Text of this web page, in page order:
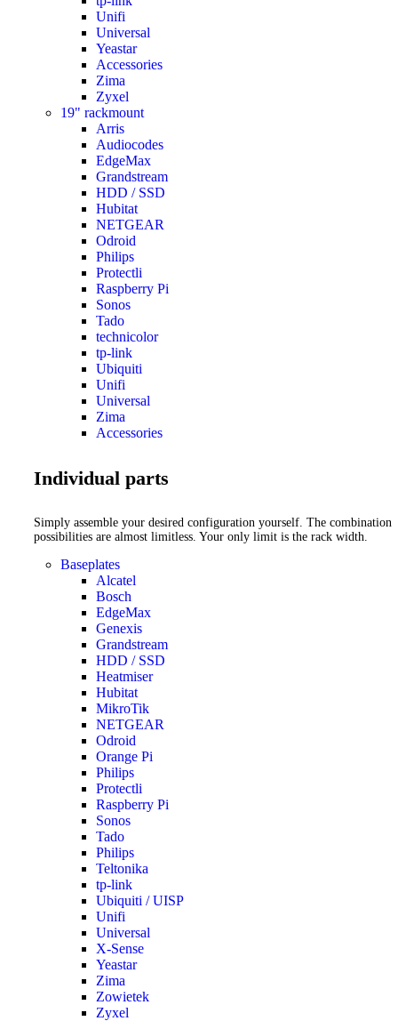
Unifi
Universal
Yeastar
Accessories
Zima
Zyxel
19" rackmount
Arris
Audiocodes
EdgeMax
Grandstream
HDD / SSD
Hubitat
NETGEAR
Odroid
Philips
Protectli
Raspberry Pi
Sonos
Tado
technicolor
tp-link
Ubiquiti
Unifi
Universal
Zima
Accessories
Individual parts
Simply assemble your desired configuration yourself. The combination
possibilities are almost limitless. Your only limit is the rack width.
Baseplates
Alcatel
Bosch
EdgeMax
Genexis
Grandstream
HDD / SSD
Heatmiser
Hubitat
MikroTik
NETGEAR
Odroid
Orange Pi
Philips
Protectli
Raspberry Pi
Sonos
Tado
Philips
Teltonika
tp-link
Ubiquiti / UISP
Unifi
Universal
X-Sense
Yeastar
Zima
Zowietek
Zyxel